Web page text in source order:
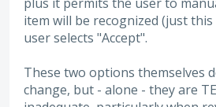
item will be recognized (just
user selects "Accept".
These two options themselves
change, but - alone - they are